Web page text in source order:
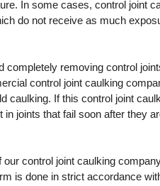
In some cases, control joint
do not receive as much
completely removing control
control joint caulking
caulking. If this control joint
in joints that fail soon after they
control joint caulking
is done in strict accordance